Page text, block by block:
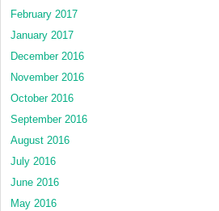
February 2017
January 2017
December 2016
November 2016
October 2016
September 2016
August 2016
July 2016
June 2016
May 2016